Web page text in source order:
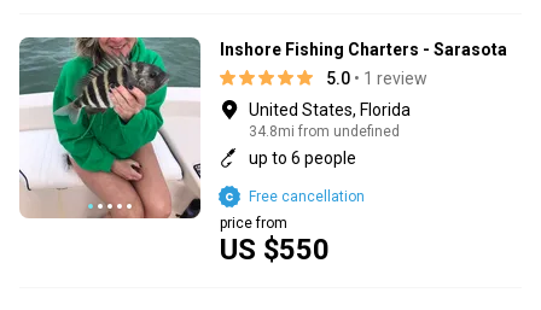
Inshore Fishing Charters - Sarasota
5.0 • 1 review
United States, Florida
34.8mi from undefined
up to 6 people
US $550
price from
Free cancellation